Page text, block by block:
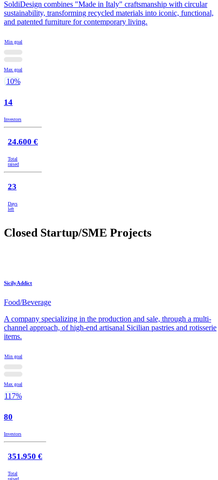
SoldiDesign combines "Made in Italy" craftsmanship with circular
sustainability, transforming recycled materials into iconic, functional,
and patented furniture for contemporary living.
Min goal
Max goal
10%
14
Investors
24.600 €
Total
raised
23
Days
left
Closed Startup/SME Projects
SicilyAddict
Food/Beverage
A company specializing in the production and sale, through a multi-
channel approach, of high-end artisanal Sicilian pastries and rotisserie
items.
Min goal
Max goal
117%
80
Investors
351.950 €
Total